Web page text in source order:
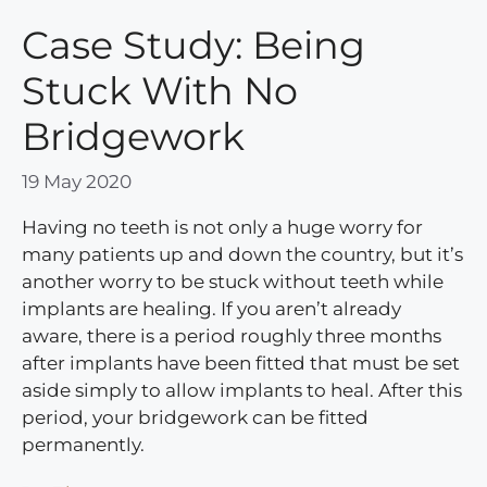
Case Study: Being
Stuck With No
Bridgework
19 May 2020
Having no teeth is not only a huge worry for
many patients up and down the country, but it’s
another worry to be stuck without teeth while
implants are healing. If you aren’t already
aware, there is a period roughly three months
after implants have been fitted that must be set
aside simply to allow implants to heal. After this
period, your bridgework can be fitted
permanently.